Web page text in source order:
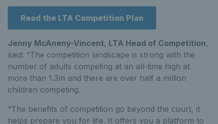
Read the LTA Competition Plan
Jenny McAneny-Vincent, LTA Head of Competition,
said: “The competition landscape is strong with the
number of adults competing at an all-time high at
more than 1.3m and there are over half a million
children competing.
“The benefits of competition go beyond the court, it
helps prepare you for life. It offers you a platform to